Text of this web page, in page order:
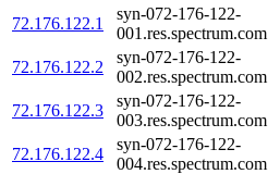
72.176.122.1
syn-072-176-122-
001.res.spectrum.com
72.176.122.2
syn-072-176-122-
002.res.spectrum.com
72.176.122.3
syn-072-176-122-
003.res.spectrum.com
72.176.122.4
syn-072-176-122-
004.res.spectrum.com